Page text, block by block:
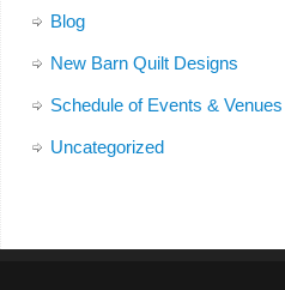
Blog
New Barn Quilt Designs
Schedule of Events & Venues
Uncategorized